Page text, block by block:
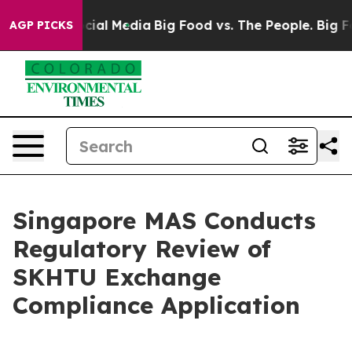
AGP PICKS
on Social Media Big Food vs. The People. Big
Singapore MAS Conducts
Regulatory Review of
SKHTU Exchange
Compliance Application